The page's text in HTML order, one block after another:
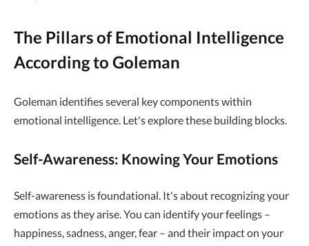
The Pillars of Emotional Intelligence
According to Goleman
Goleman identifies several key components within
emotional intelligence. Let's explore these building blocks.
Self-Awareness: Knowing Your Emotions
Self-awareness is foundational. It's about recognizing your
emotions as they arise. You can identify your feelings –
happiness, sadness, anger, fear – and their impact on your